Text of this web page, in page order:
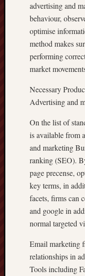
advertising and
behaviour,
optimise
method makes
performing
market
Necessary
Advertising and
On the list of
is available from
and marketing
ranking (SEO).
page precense,
key terms, in
facets, firms can
and google in
normal targeted
Email marketing
relationships in
Tools including